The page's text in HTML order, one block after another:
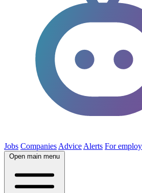
Jobs Companies Advice Alerts For
Open main menu